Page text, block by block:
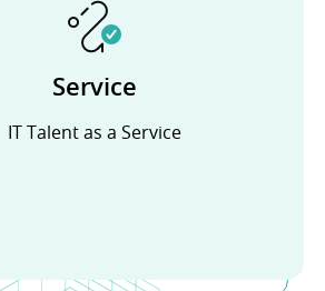
Service
IT Talent as a Service